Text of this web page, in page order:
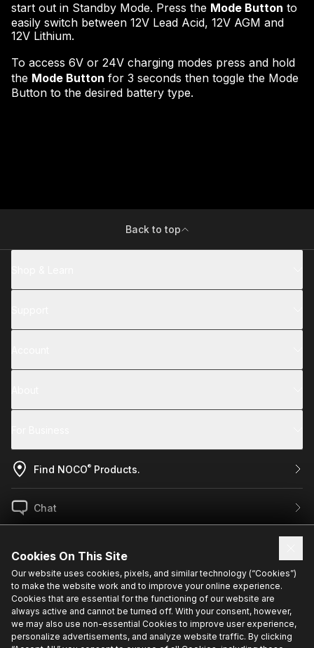
start out in Standby Mode. Press the Mode Button to
easily switch between 12V Lead Acid, 12V AGM and
12V Lithium.
To access 6V or 24V charging modes press and hold
the Mode Button for 3 seconds then toggle the Mode
Button to the desired battery type.
Back to top
Sign up for exclusive updates.
Find NOCO® Products.
Chat
Cookies On This Site
Our website uses cookies, pixels, and similar technology (“Cookies”)
to make the website work and to improve your online experience.
Cookies that are essential for the functioning of our website are
always active and cannot be turned off. With your consent, however,
we may also use non-essential Cookies to improve user experience,
personalize advertisements, and analyze website traffic. By clicking